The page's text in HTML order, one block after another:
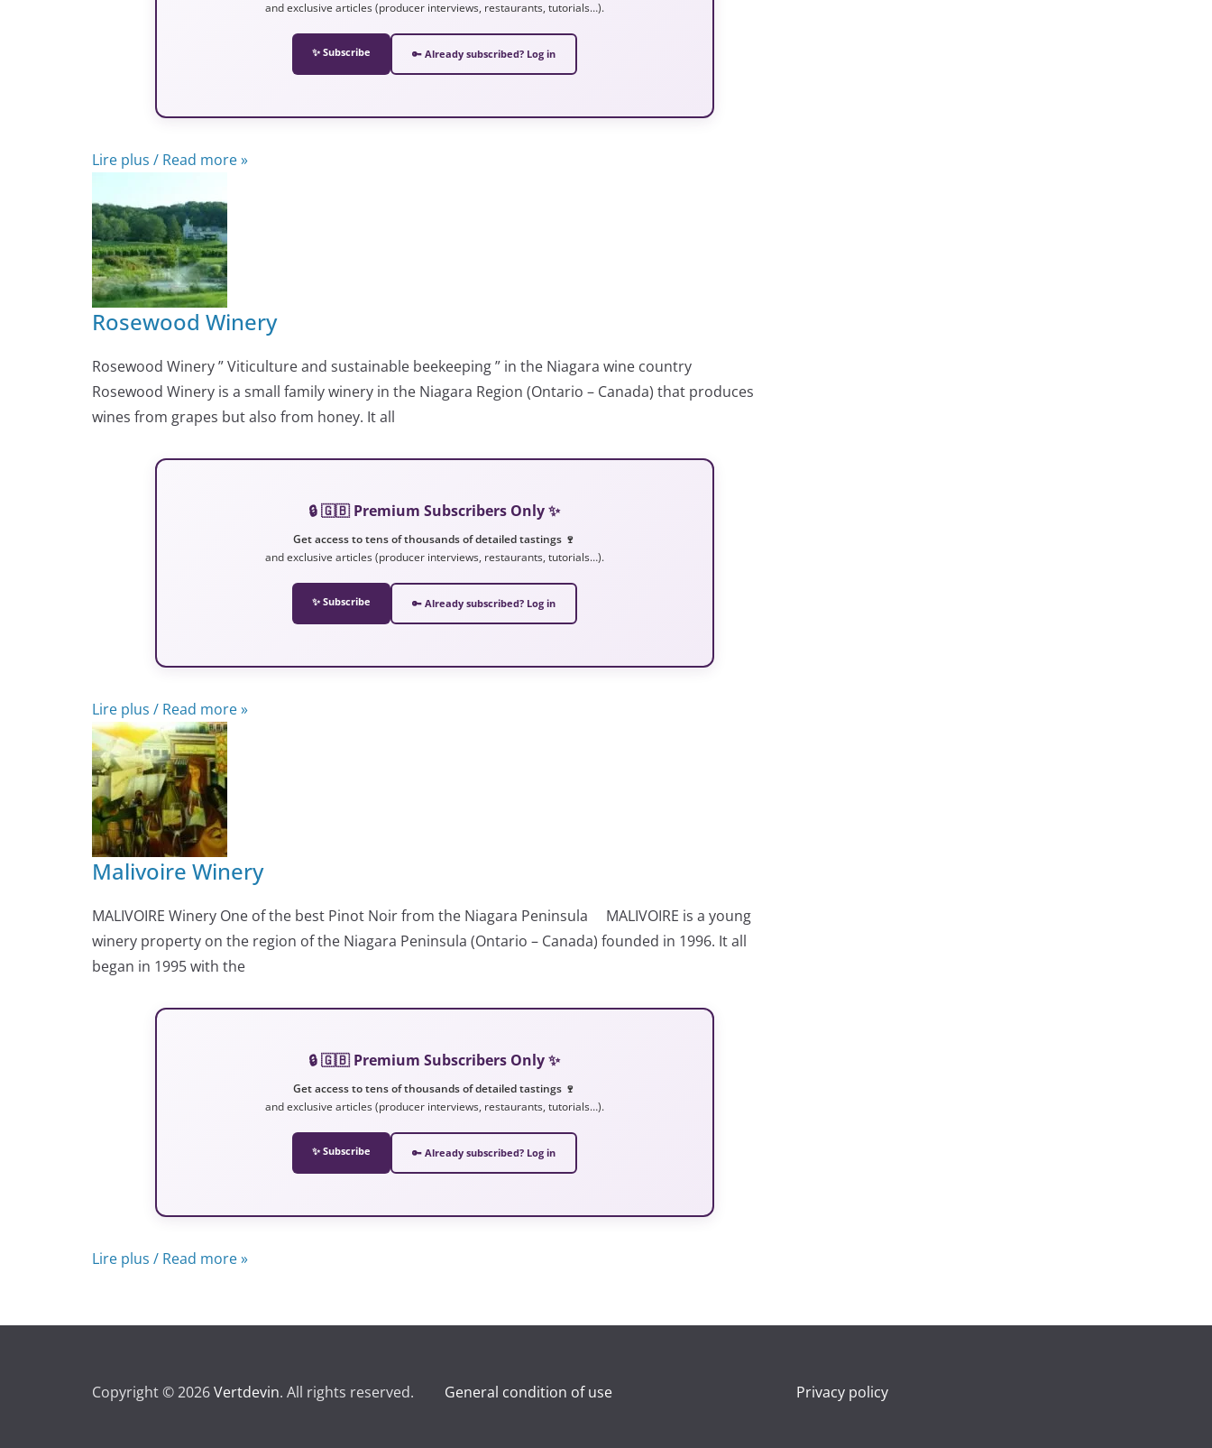
and exclusive articles (producer interviews, restaurants, tutorials…).
✨ Subscribe 🔑 Already subscribed? Log in
Lire plus / Read more »
Rosewood Winery
Rosewood Winery ” Viticulture and sustainable beekeeping ” in the Niagara wine country
Rosewood Winery is a small family winery in the Niagara Region (Ontario – Canada) that produces
wines from grapes but also from honey. It all
🔒 🇬🇧 Premium Subscribers Only ✨
Get access to tens of thousands of detailed tastings 🍷
and exclusive articles (producer interviews, restaurants, tutorials…).
✨ Subscribe 🔑 Already subscribed? Log in
Lire plus / Read more »
Malivoire Winery
MALIVOIRE Winery One of the best Pinot Noir from the Niagara Peninsula MALIVOIRE is a young
winery property on the region of the Niagara Peninsula (Ontario – Canada) founded in 1996. It all
began in 1995 with the
🔒 🇬🇧 Premium Subscribers Only ✨
Get access to tens of thousands of detailed tastings 🍷
and exclusive articles (producer interviews, restaurants, tutorials…).
✨ Subscribe 🔑 Already subscribed? Log in
Lire plus / Read more »
Copyright © 2026Vertdevin. All rights reserved. General condition of use Privacy policy